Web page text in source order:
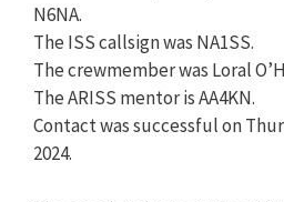
N6NA.
The ISS callsign was NA1SS.
The crewmember was Loral
The ARISS mentor is AA4KN.
Contact was successful on
2024.